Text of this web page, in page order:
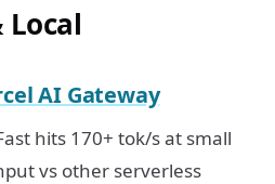
Local
AI Gateway
hits 170+ tok/s at small
vs other serverless